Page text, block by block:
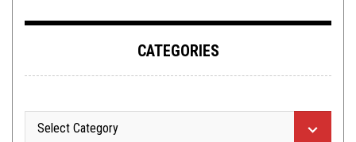
CATEGORIES